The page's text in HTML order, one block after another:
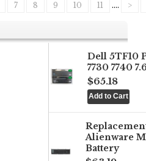
7 8 9 10 11 .... >
Dell 5TF10
7730 7740
$65.18
Alienware
Battery